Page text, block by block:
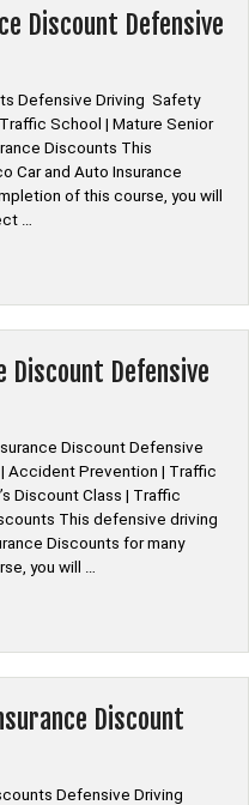
Discount Defensive
Defensive Driving Safety
School | Mature Senior
Discounts This
Car and Auto Insurance
of this course, you will
…
Discount Defensive
Discount Defensive
Accident Prevention | Traffic
Discount Class | Traffic
This defensive driving
Discounts for many
you will …
Discount
Defensive Driving